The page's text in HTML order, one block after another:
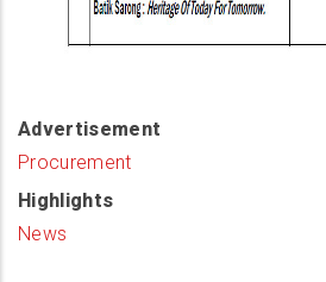
Advertisement
Procurement
Highlights
News